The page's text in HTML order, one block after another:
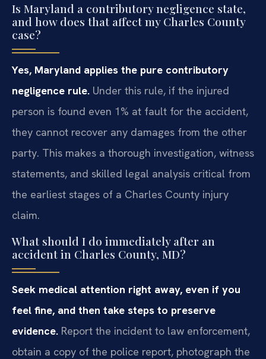
Is Maryland a contributory negligence state,
and how does that affect my Charles County
case?
Yes, Maryland applies the pure contributory
negligence rule. Under this rule, if the injured
person is found even 1% at fault for the accident,
they cannot recover any damages from the other
party. This makes a thorough investigation, witness
statements, and skilled legal analysis critical from
the earliest stages of a Charles County injury
claim.
What should I do immediately after an
accident in Charles County, MD?
Seek medical attention right away, even if you
feel fine, and then take steps to preserve
evidence. Report the incident to law enforcement,
obtain a copy of the police report, photograph the